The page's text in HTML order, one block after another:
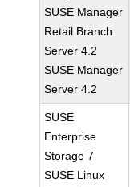
SUSE Manager
Retail Branch
Server 4.2
SUSE Manager
Server 4.2
SUSE
Enterprise
Storage 7
SUSE Linux